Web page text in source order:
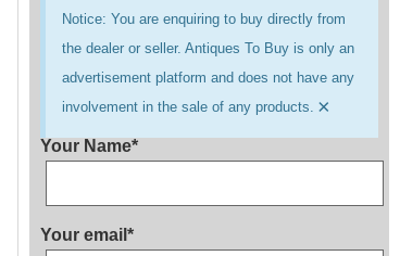
Notice: You are enquiring to buy directly from
the dealer or seller. Antiques To Buy is only an
advertisement platform and does not have any
involvement in the sale of any products. ×
Your Name*
Your email*